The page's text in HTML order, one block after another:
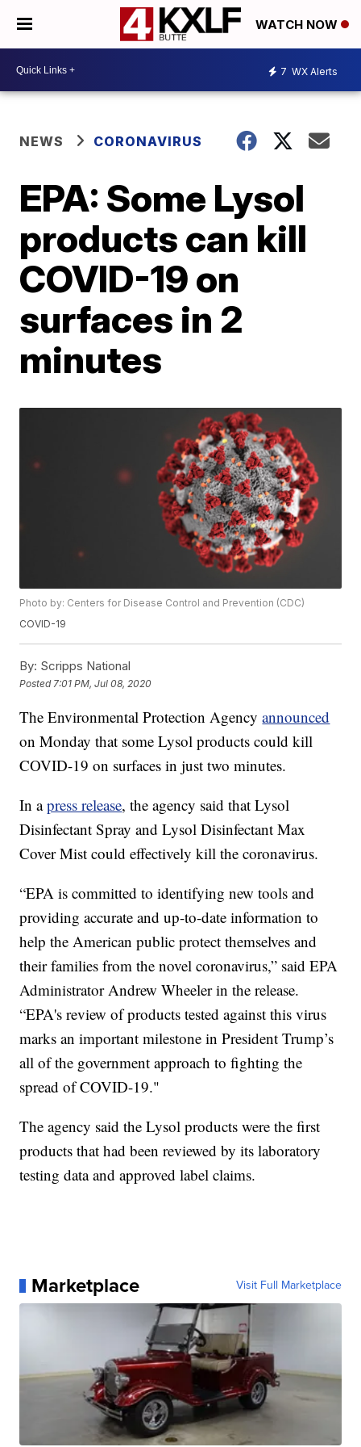
WATCH NOW
7 WX Alerts
NEWS CORONAVIRUS
EPA: Some Lysol
products can kill
COVID-19 on
surfaces in 2
minutes
Photo by: Centers for Disease Control and Prevention (CDC)
COVID-19
By: Scripps National
Posted 7:01 PM, Jul 08, 2020
The Environmental Protection Agencyannounced
on Monday that some Lysol products could kill
COVID-19 on surfaces in just two minutes.
In apress release, the agency said that Lysol
Disinfectant Spray and Lysol Disinfectant Max
Cover Mist could effectively kill the coronavirus.
“EPA is committed to identifying new tools and
providing accurate and up-to-date information to
help the American public protect themselves and
their families from the novel coronavirus,” said EPA
Administrator Andrew Wheeler in the release.
“EPA's review of products tested against this virus
marks an important milestone in President Trump’s
all of the government approach to fighting the
spread of COVID-19."
The agency said the Lysol products were the first
products that had been reviewed by its laboratory
testing data and approved label claims.
Marketplace Visit Full Marketplace